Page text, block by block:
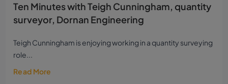
Ten Minutes with Teigh Cunningham, quantity
surveyor, Dornan Engineering
Teigh Cunningham is enjoying working in a quantity surveying
role...
Read More